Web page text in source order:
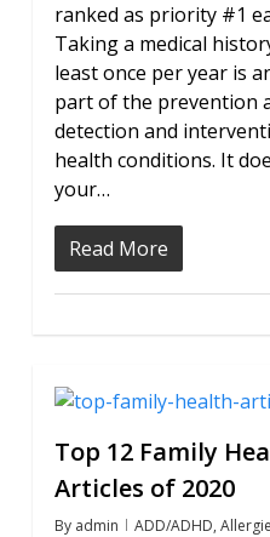
ranked as priority #1
Taking a medical
least once per year is
part of the prevention
detection and
health conditions. It
your…
Read More
Top 12 Family
Articles of 2020
By admin ADD/ADHD,
1